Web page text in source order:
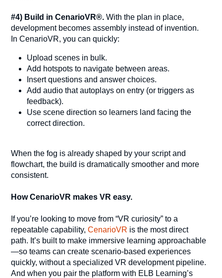
#4) Build in CenarioVR®.With the plan in place,
development becomes assembly instead of invention.
In CenarioVR, you can quickly:
Upload scenes in bulk.
Add hotspots to navigate between areas.
Insert questions and answer choices.
Add audio that autoplays on entry (or triggers as
feedback).
Use scene direction so learners land facing the
correct direction.
When the fog is already shaped by your script and
flowchart, the build is dramatically smoother and more
consistent.
How CenarioVR makes VR easy.
If you’re looking to move from “VR curiosity” to a
repeatable capability,CenarioVR is the most direct
path. It’s built to make immersive learning approachable
—so teams can create scenario-based experiences
quickly, without a specialized VR development pipeline.
And when you pair the platform with ELB Learning’s